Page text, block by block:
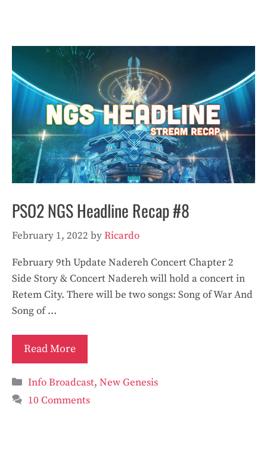
PSO2 NGS Headline Recap #8
February 1, 2022 byRicardo
February 9th Update Nadereh Concert Chapter 2
Side Story & Concert Nadereh will hold a concert in
Retem City. There will be two songs: Song of War And
Song of …
Read More
Categories
Info Broadcast,New Genesis
10 Comments